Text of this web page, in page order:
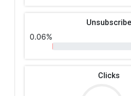
Unsubscribe
0.06%
Clicks